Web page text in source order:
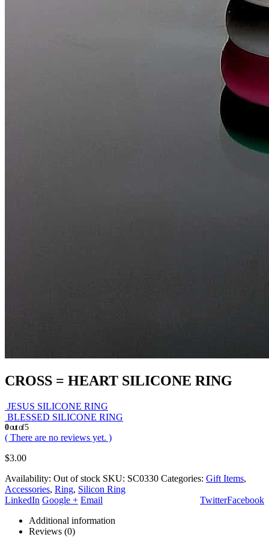
CROSS = HEART SILICONE RING
JESUS SILICONE RING
BLESSED SILICONE RING
0out of 5
( There are no reviews yet. )
$3.00
Availability: Out of stock SKU: SC0330 Categories: Gift Items,
Accessories, Ring, Silicon Ring
Facebook
Twitter
LinkedIn Google + Email
Additional information
Reviews (0)